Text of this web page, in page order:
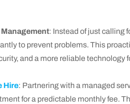
: Instead of just calling
to prevent problems. This
and a more reliable technology
Hire: Partnering with a managed
for a predictable monthly fee.